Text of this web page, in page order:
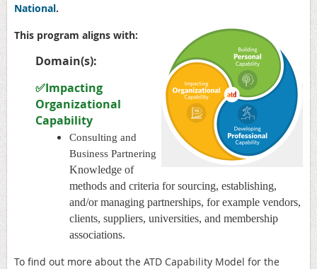
National.
This program aligns with:
Domain(s):
✅Impacting
Organizational
Capability
Consulting and
Business Partnering
Knowledge of
methods and criteria for sourcing, establishing,
and/or managing partnerships, for example vendors,
clients, suppliers, universities, and membership
associations.
To find out more about the ATD Capability Model for the